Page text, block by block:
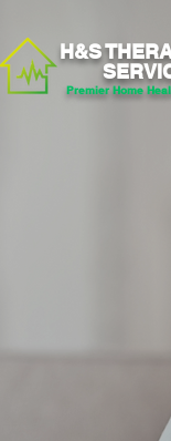
H&S
Premier Home